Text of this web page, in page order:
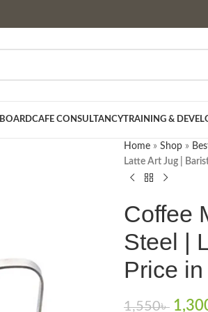
CAFE CONSULTANCYTRAINING &
Home» Shop»
Latte Art Jug |
Coffee
Steel |
Price
1,550৳